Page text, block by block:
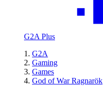
G2A Plus
G2A
Gaming
Games
God of War Ragnarök